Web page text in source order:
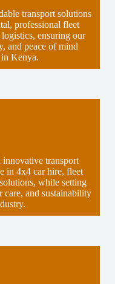
transport solutions
professional fleet
logistics, ensuring our
and peace of mind
Kenya.
innovative transport
in 4x4 car hire, fleet
while setting
care, and sustainability